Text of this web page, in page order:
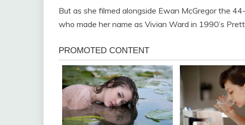
But as she filmed alongside Ewan McGregor the
who made her name as Vivian Ward in 1990’s